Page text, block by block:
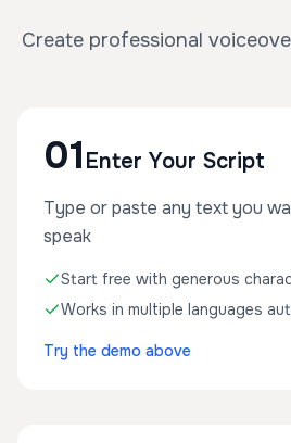
Create professional
01 Enter Your Script
Type or paste any text you
speak
Start free with generous
Works in multiple languages
Try the demo above